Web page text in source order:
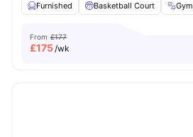
Furnished
Basketball Court Gym
From £177
£175/wk